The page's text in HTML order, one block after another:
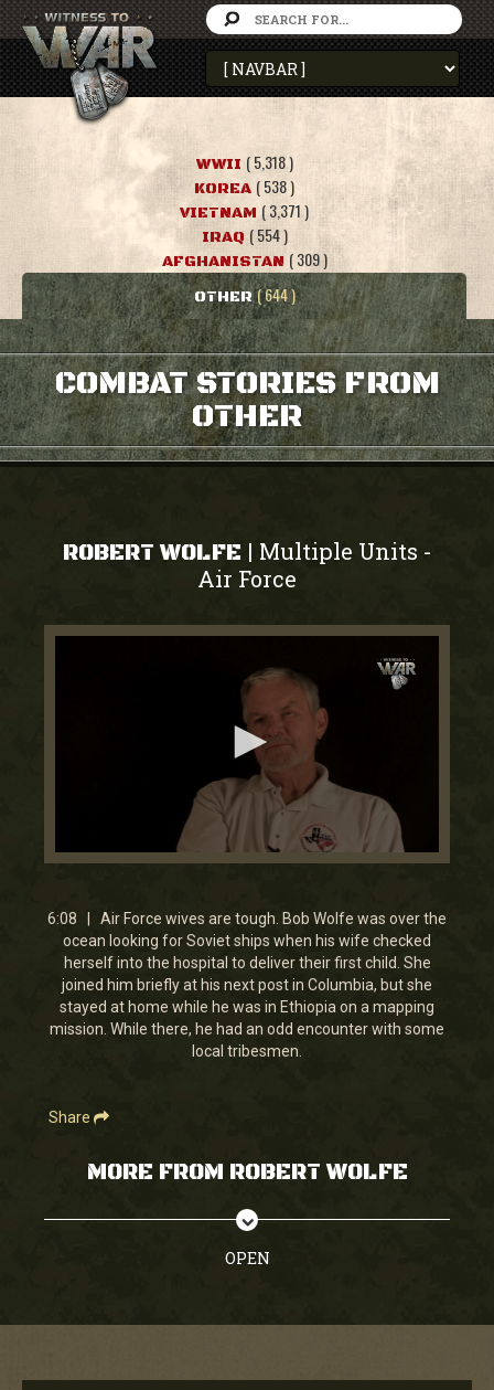
WWII ( 5,318 )
KOREA ( 538 )
VIETNAM ( 3,371 )
IRAQ ( 554 )
AFGHANISTAN ( 309 )
OTHER ( 644 )
COMBAT STORIES FROM
OTHER
ROBERT WOLFE | Multiple Units -
Air Force
0
6
minutes,
7
seconds
6:08 | Air Force wives are tough. Bob Wolfe was over the
ocean looking for Soviet ships when his wife checked
herself into the hospital to deliver their first child. She
joined him briefly at his next post in Columbia, but she
stayed at home while he was in Ethiopia on a mapping
mission. While there, he had an odd encounter with some
local tribesmen.
Share
MORE FROM ROBERT WOLFE
OPEN